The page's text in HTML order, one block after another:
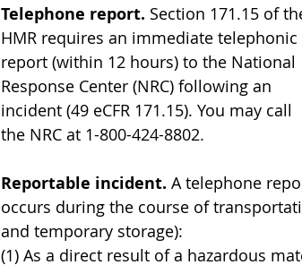
Telephone report. Section 171.15 of
HMR requires an immediate telephonic
report (within 12 hours) to the National
Response Center (NRC) following an
incident (49 eCFR 171.15). You may call
the NRC at 1-800-424-8802.
Reportable incident. A telephone
occurs during the course of
and temporary storage):
(1) As a direct result of a hazardous